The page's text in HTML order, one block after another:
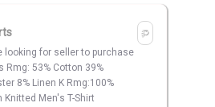
looking for seller to purchase
Rmg: 53% Cotton 39%
8% Linen K Rmg:100%
Knitted Men's T-Shirt